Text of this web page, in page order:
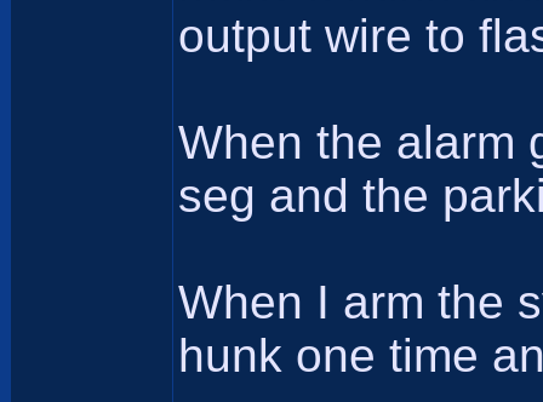
output wire to
When the alarm
seg and the
When I arm the
hunk one time